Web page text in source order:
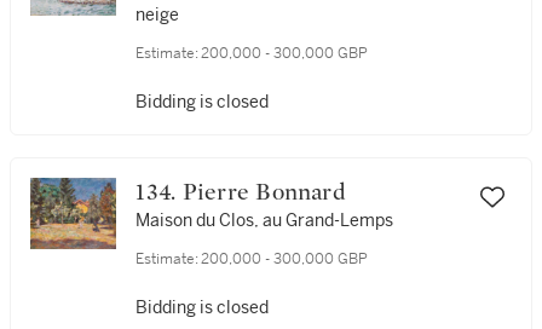
neige
Estimate: 200,000 - 300,000 GBP
Bidding is closed
134. Pierre Bonnard
Maison du Clos, au Grand-Lemps
Estimate: 200,000 - 300,000 GBP
Bidding is closed